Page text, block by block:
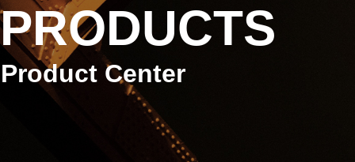
PRODUCTS
Product Center